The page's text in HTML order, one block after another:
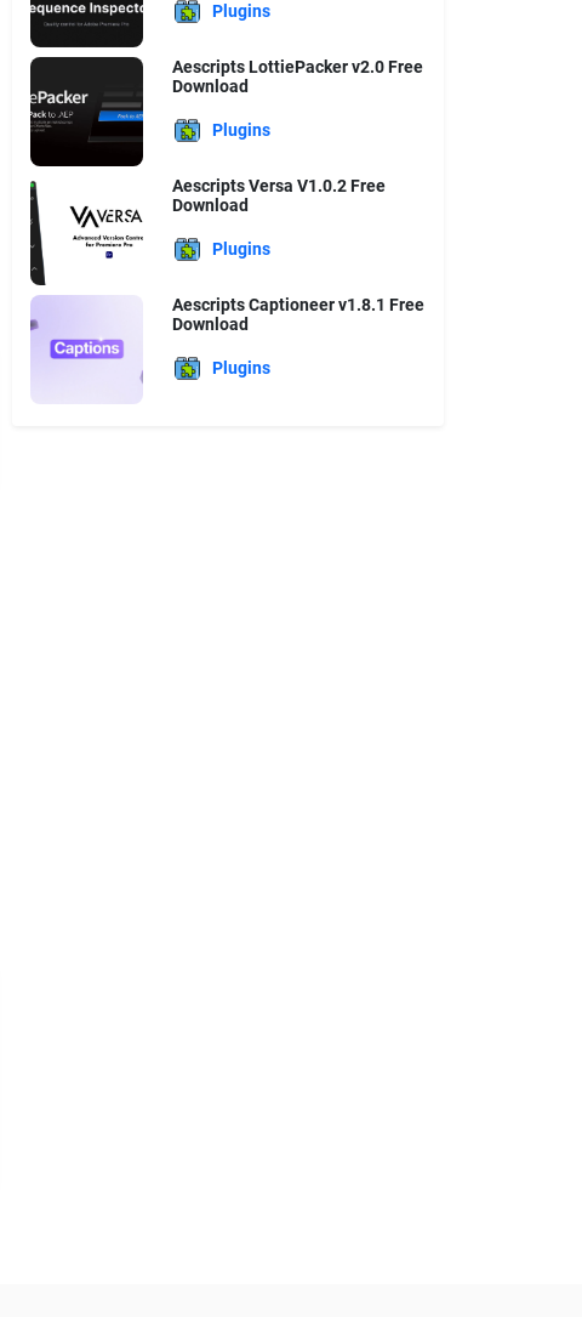
Plugins
Aescripts LottiePacker v2.0 Free
Download
Plugins
Aescripts Versa V1.0.2 Free
Download
Plugins
Aescripts Captioneer v1.8.1 Free
Download
Plugins